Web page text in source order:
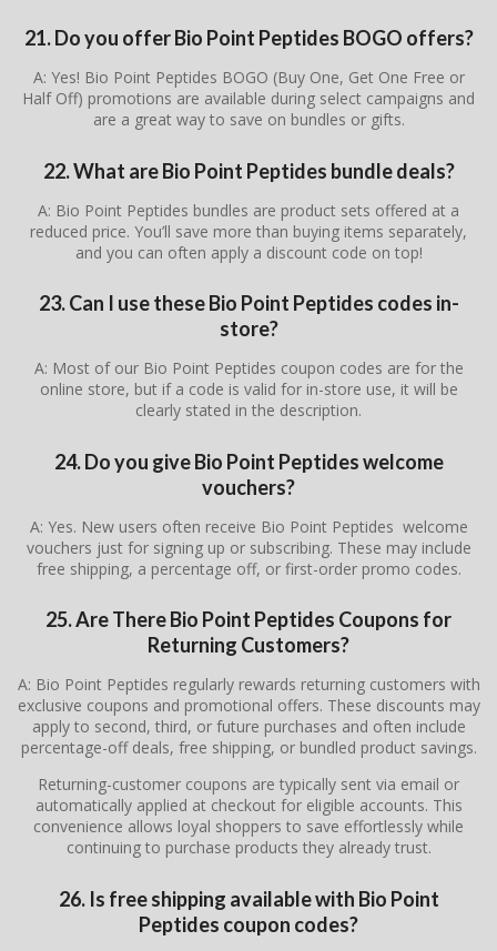
21. Do you offer Bio Point Peptides BOGO offers?
A: Yes! Bio Point Peptides BOGO (Buy One, Get One Free or
Half Off) promotions are available during select campaigns and
are a great way to save on bundles or gifts.
22. What are Bio Point Peptides bundle deals?
A: Bio Point Peptides bundles are product sets offered at a
reduced price. You’ll save more than buying items separately,
and you can often apply a discount code on top!
23. Can I use these Bio Point Peptides codes in-
store?
A: Most of our Bio Point Peptides coupon codes are for the
online store, but if a code is valid for in-store use, it will be
clearly stated in the description.
24. Do you give Bio Point Peptides welcome
vouchers?
A: Yes. New users often receive Bio Point Peptides welcome
vouchers just for signing up or subscribing. These may include
free shipping, a percentage off, or first-order promo codes.
25. Are There Bio Point Peptides Coupons for
Returning Customers?
A: Bio Point Peptides regularly rewards returning customers with
exclusive coupons and promotional offers. These discounts may
apply to second, third, or future purchases and often include
percentage-off deals, free shipping, or bundled product savings.
Returning-customer coupons are typically sent via email or
automatically applied at checkout for eligible accounts. This
convenience allows loyal shoppers to save effortlessly while
continuing to purchase products they already trust.
26. Is free shipping available with Bio Point
Peptides coupon codes?